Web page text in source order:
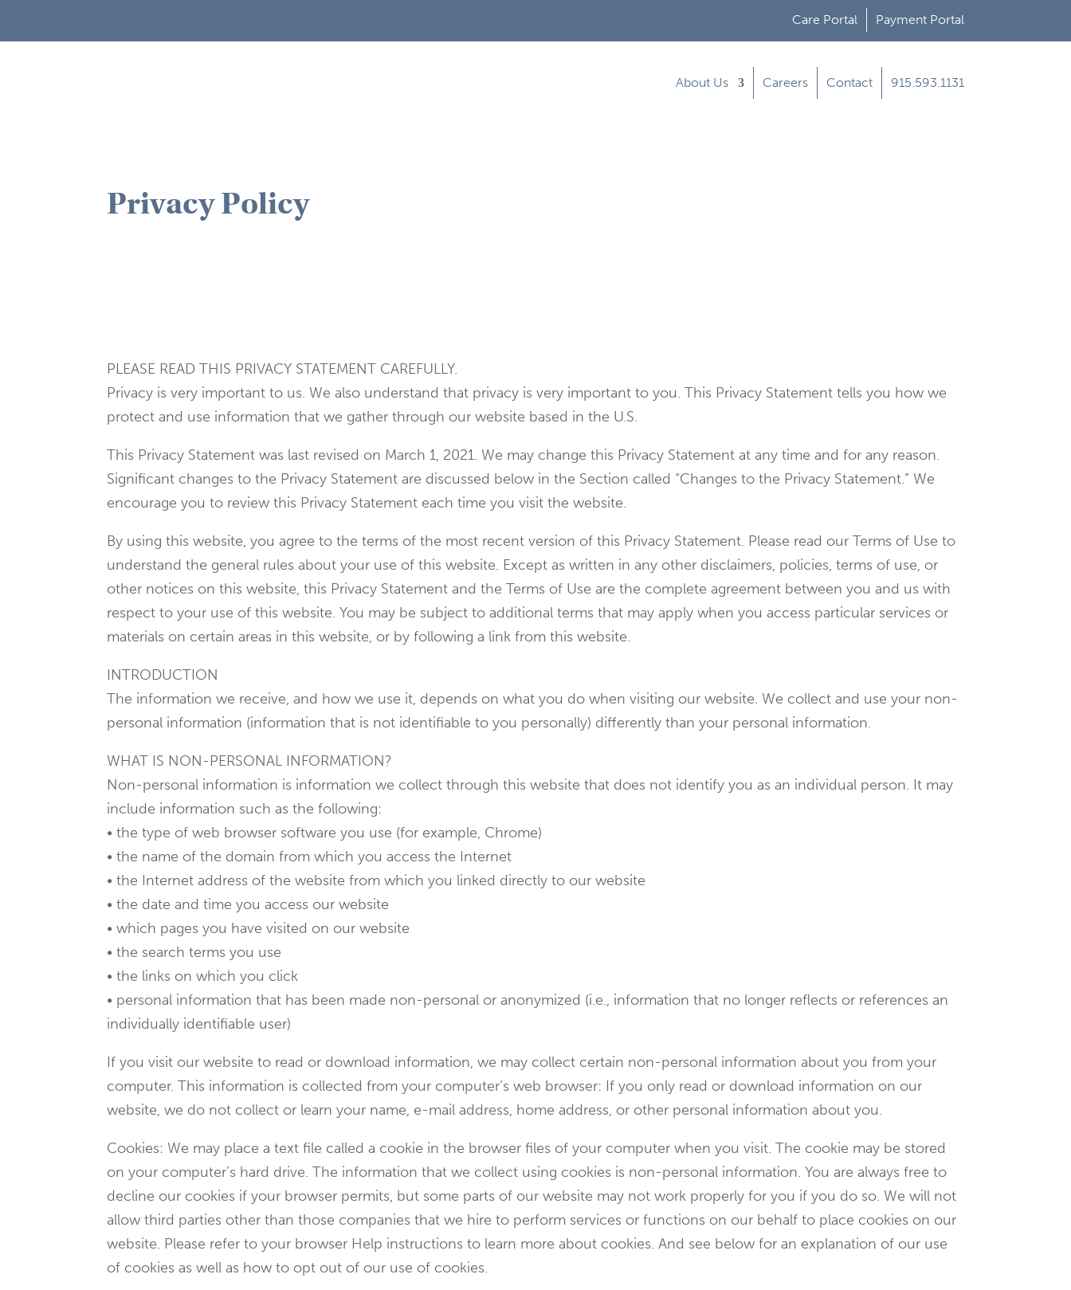
Care Portal Payment Portal
About Us Careers Contact 915.593.1131
Privacy Policy
PLEASE READ THIS PRIVACY STATEMENT CAREFULLY.
Privacy is very important to us. We also understand that privacy is very important to you. This Privacy Statement tells you how we
protect and use information that we gather through our website based in the U.S.
This Privacy Statement was last revised on March 1, 2021. We may change this Privacy Statement at any time and for any reason.
Significant changes to the Privacy Statement are discussed below in the Section called “Changes to the Privacy Statement.” We
encourage you to review this Privacy Statement each time you visit the website.
By using this website, you agree to the terms of the most recent version of this Privacy Statement. Please read our Terms of Use to
understand the general rules about your use of this website. Except as written in any other disclaimers, policies, terms of use, or
other notices on this website, this Privacy Statement and the Terms of Use are the complete agreement between you and us with
respect to your use of this website. You may be subject to additional terms that may apply when you access particular services or
materials on certain areas in this website, or by following a link from this website.
INTRODUCTION
The information we receive, and how we use it, depends on what you do when visiting our website. We collect and use your non-
personal information (information that is not identifiable to you personally) differently than your personal information.
WHAT IS NON-PERSONAL INFORMATION?
Non-personal information is information we collect through this website that does not identify you as an individual person. It may
include information such as the following:
• the type of web browser software you use (for example, Chrome)
• the name of the domain from which you access the Internet
• the Internet address of the website from which you linked directly to our website
• the date and time you access our website
• which pages you have visited on our website
• the search terms you use
• the links on which you click
• personal information that has been made non-personal or anonymized (i.e., information that no longer reflects or references an
individually identifiable user)
If you visit our website to read or download information, we may collect certain non-personal information about you from your
computer. This information is collected from your computer’s web browser: If you only read or download information on our
website, we do not collect or learn your name, e-mail address, home address, or other personal information about you.
Cookies: We may place a text file called a cookie in the browser files of your computer when you visit. The cookie may be stored
on your computer’s hard drive. The information that we collect using cookies is non-personal information. You are always free to
decline our cookies if your browser permits, but some parts of our website may not work properly for you if you do so. We will not
allow third parties other than those companies that we hire to perform services or functions on our behalf to place cookies on our
website. Please refer to your browser Help instructions to learn more about cookies. And see below for an explanation of our use
of cookies as well as how to opt out of our use of cookies.